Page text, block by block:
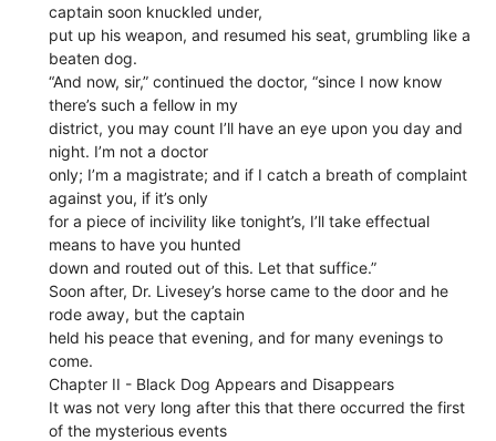
captain soon knuckled under,
put up his weapon, and resumed his seat, grumbling like a
beaten dog.
“And now, sir,” continued the doctor, “since I now know
there’s such a fellow in my
district, you may count I’ll have an eye upon you day and
night. I’m not a doctor
only; I’m a magistrate; and if I catch a breath of complaint
against you, if it’s only
for a piece of incivility like tonight’s, I’ll take effectual
means to have you hunted
down and routed out of this. Let that suffice.”
Soon after, Dr. Livesey’s horse came to the door and he
rode away, but the captain
held his peace that evening, and for many evenings to
come.
Chapter II - Black Dog Appears and Disappears
It was not very long after this that there occurred the first
of the mysterious events